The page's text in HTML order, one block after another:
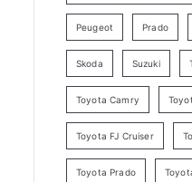
Peugeot Prado
Skoda Suzuki
Toyota Camry
Toyota FJ Cruiser
Toyota Prado